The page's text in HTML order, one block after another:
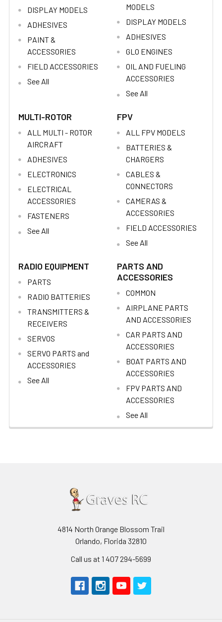
DISPLAY MODELS
ADHESIVES
PAINT &
ACCESSORIES
FIELD ACCESSORIES
See All
MODELS
DISPLAY MODELS
ADHESIVES
GLO ENGINES
OIL AND FUELING
ACCESSORIES
See All
MULTI-ROTOR
ALL MULTI - ROTOR
AIRCRAFT
ADHESIVES
ELECTRONICS
ELECTRICAL
ACCESSORIES
FASTENERS
See All
FPV
ALL FPV MODELS
BATTERIES &
CHARGERS
CABLES &
CONNECTORS
CAMERAS &
ACCESSORIES
FIELD ACCESSORIES
See All
RADIO EQUIPMENT
PARTS
RADIO BATTERIES
TRANSMITTERS &
RECEIVERS
SERVOS
SERVO PARTS and
ACCESSORIES
See All
PARTS AND
ACCESSORIES
COMMON
AIRPLANE PARTS
AND ACCESSORIES
CAR PARTS AND
ACCESSORIES
BOAT PARTS AND
ACCESSORIES
FPV PARTS AND
ACCESSORIES
See All
4814 North Orange Blossom Trail
Orlando, Florida 32810
Call us at 1 407 294-5699